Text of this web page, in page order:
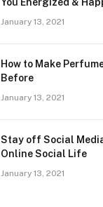
January 13, 2021
How to Make
Before
January 13, 2021
Stay off Social
Online Social Life
January 13, 2021